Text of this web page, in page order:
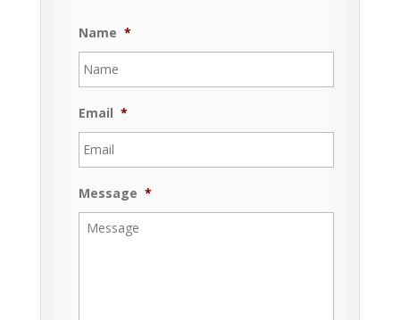
Name *
Email *
Message *